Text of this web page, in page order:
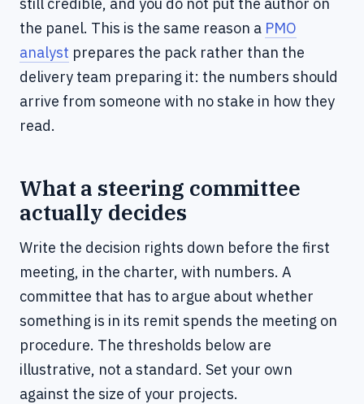
the panel. This is the same reason a PMO
analyst prepares the pack rather than the
delivery team preparing it: the numbers should
arrive from someone with no stake in how they
read.
What a steering committee
actually decides
Write the decision rights down before the first
meeting, in the charter, with numbers. A
committee that has to argue about whether
something is in its remit spends the meeting on
procedure. The thresholds below are
illustrative, not a standard. Set your own
against the size of your projects.